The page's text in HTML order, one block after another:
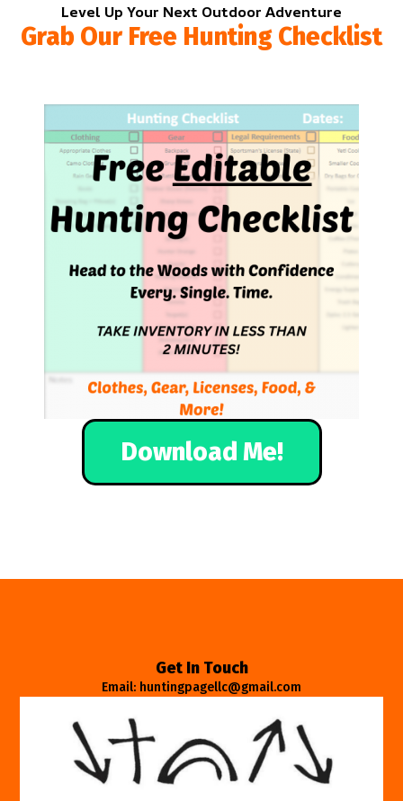
Level Up Your Next Outdoor Adventure
Grab Our Free Hunting Checklist
Download Me!
Get In Touch
Email: huntingpagellc@gmail.com